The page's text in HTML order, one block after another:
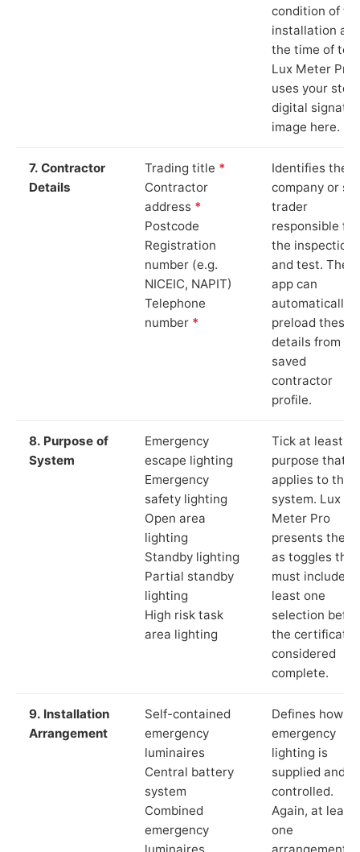
condition of
installation at
the time of
Lux Meter Pro
uses your
digital
image here.
7. Contractor
Details
Trading title *
Contractor
address *
Postcode
Registration
number (e.g.
NICEIC, NAPIT)
Telephone
number *
Identifies the
company or
trader
responsible for
the inspection
and test. The
app can
automatically
preload these
details from
saved
contractor
profile.
8. Purpose of
System
Emergency
escape lighting
Emergency
safety lighting
Open area
lighting
Standby lighting
Partial standby
lighting
High risk task
area lighting
Tick at least
purpose that
applies to the
system. Lux
Meter Pro
presents these
as toggles that
must include at
least one
selection
the certificate
considered
complete.
9. Installation
Arrangement
Self-contained
emergency
luminaires
Central battery
system
Combined
emergency
luminaires
Defines how
emergency
lighting is
supplied and
controlled.
Again, at least
one
arrangement